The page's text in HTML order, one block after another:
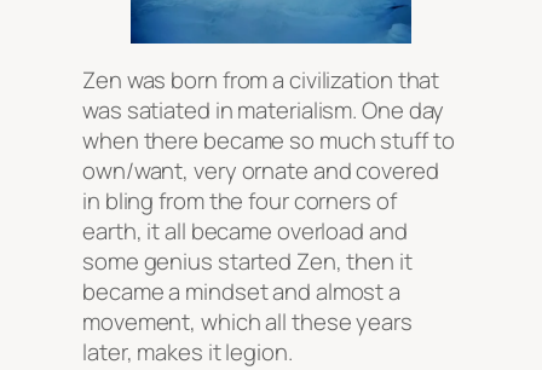
Zen was born from a civilization that
was satiated in materialism. One day
when there became so much stuff to
own/want, very ornate and covered
in bling from the four corners of
earth, it all became overload and
some genius started Zen, then it
became a mindset and almost a
movement, which all these years
later, makes it legion.